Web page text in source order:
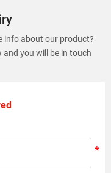
info about our product?
you will be in touch